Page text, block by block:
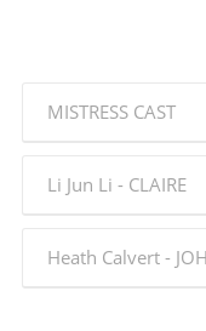
MISTRESS CAST
Li Jun Li - CLAIRE
Heath Calvert -